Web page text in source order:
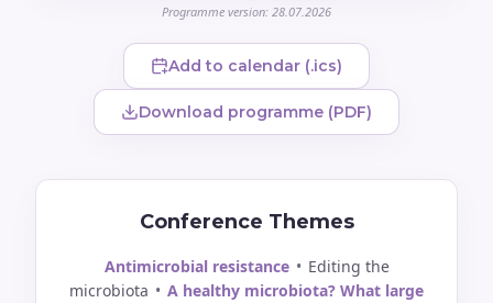
Programme version: 28.07.2026
Add to calendar (.ics)
Download programme (PDF)
Conference Themes
Antimicrobial resistance • Editing the
microbiota • A healthy microbiota? What large